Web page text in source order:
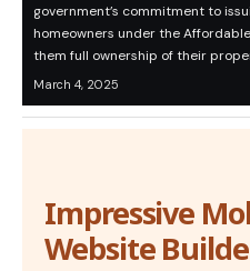
government’s commitment to
homeowners under the
them full ownership of their
March 4, 2025
Impressive
Website